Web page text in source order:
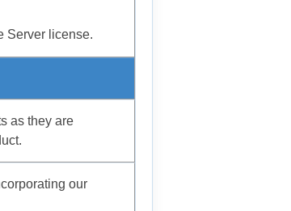
Server license.
as they are
our